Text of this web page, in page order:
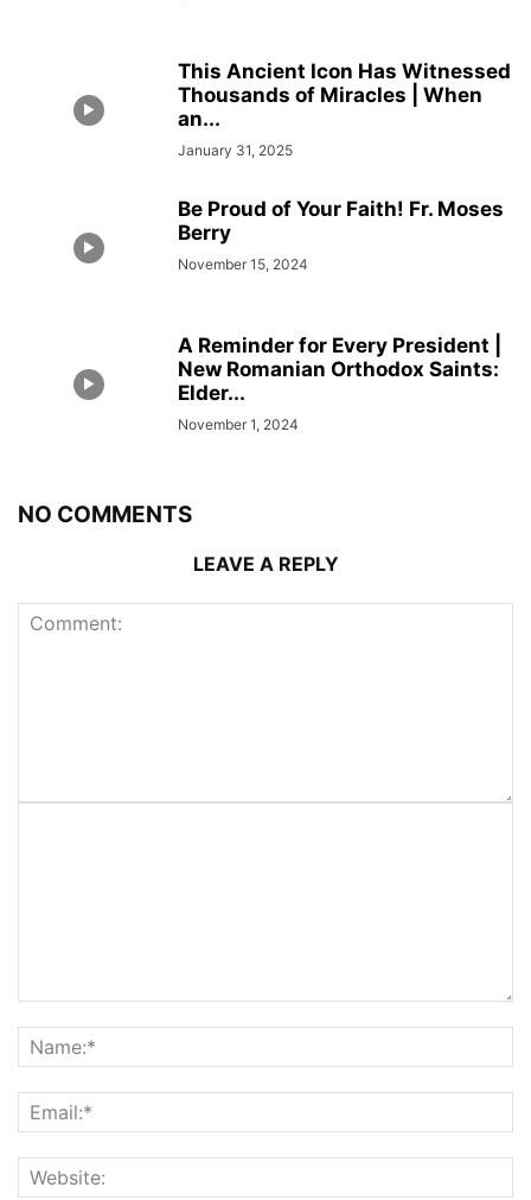
This Ancient Icon Has Witnessed
Thousands of Miracles | When
an...
January 31, 2025
Be Proud of Your Faith! Fr. Moses
Berry
November 15, 2024
A Reminder for Every President |
New Romanian Orthodox Saints:
Elder...
November 1, 2024
NO COMMENTS
LEAVE A REPLY